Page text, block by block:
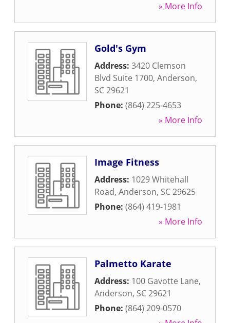
» More Info
Gold's Gym
Address: 3420 Clemson
Blvd Suite 1700, Anderson,
SC29621
Phone: (864) 225-4653
» More Info
Image Fitness
Address: 1029 Whitehall
Road, Anderson, SC29625
Phone: (864) 419-1981
» More Info
Palmetto Karate
Address: 100 Gavotte Lane,
Anderson, SC29621
Phone: (864) 209-0570